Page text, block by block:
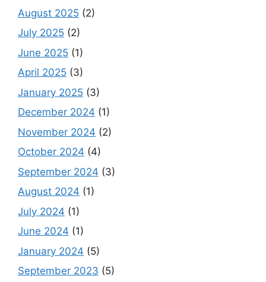
August 2025 (2)
July 2025 (2)
June 2025 (1)
April 2025 (3)
January 2025 (3)
December 2024 (1)
November 2024 (2)
October 2024 (4)
September 2024 (3)
August 2024 (1)
July 2024 (1)
June 2024 (1)
January 2024 (5)
September 2023 (5)